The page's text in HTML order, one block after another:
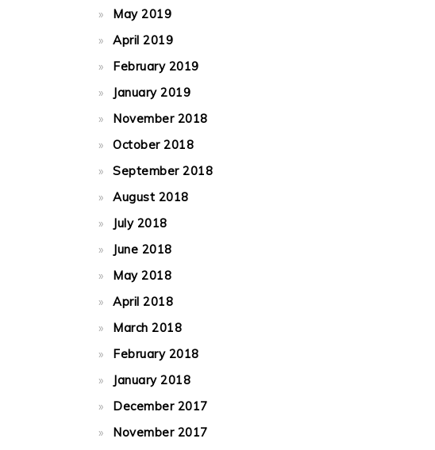
May 2019
April 2019
February 2019
January 2019
November 2018
October 2018
September 2018
August 2018
July 2018
June 2018
May 2018
April 2018
March 2018
February 2018
January 2018
December 2017
November 2017